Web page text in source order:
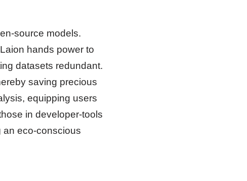
source models.
hands power to
datasets redundant.
saving precious
equipping users
in developer-tools
an eco-conscious